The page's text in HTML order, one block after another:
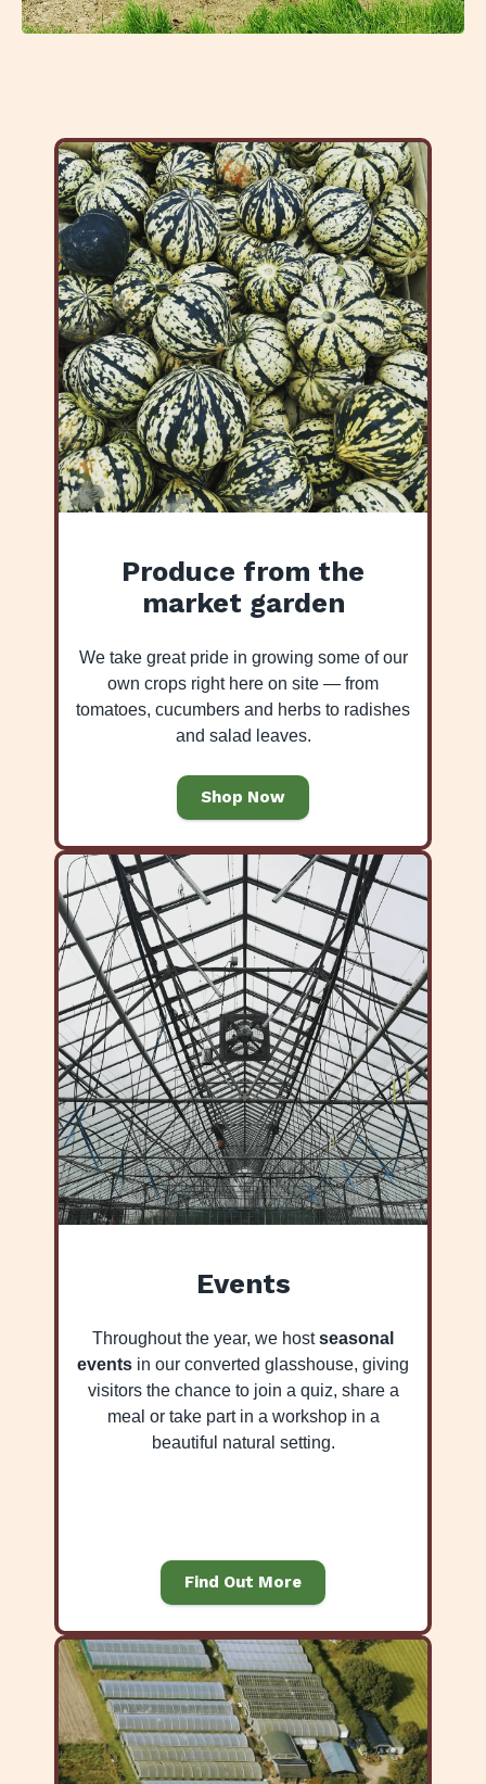
Produce from the
market garden
We take great pride in growing some of our
own crops right here on site — from
tomatoes, cucumbers and herbs to radishes
and salad leaves.
Shop Now
Events
Throughout the year, we hostseasonal
events in our converted glasshouse, giving
visitors the chance to join a quiz, share a
meal or take part in a workshop in a
beautiful natural setting.
Find Out More